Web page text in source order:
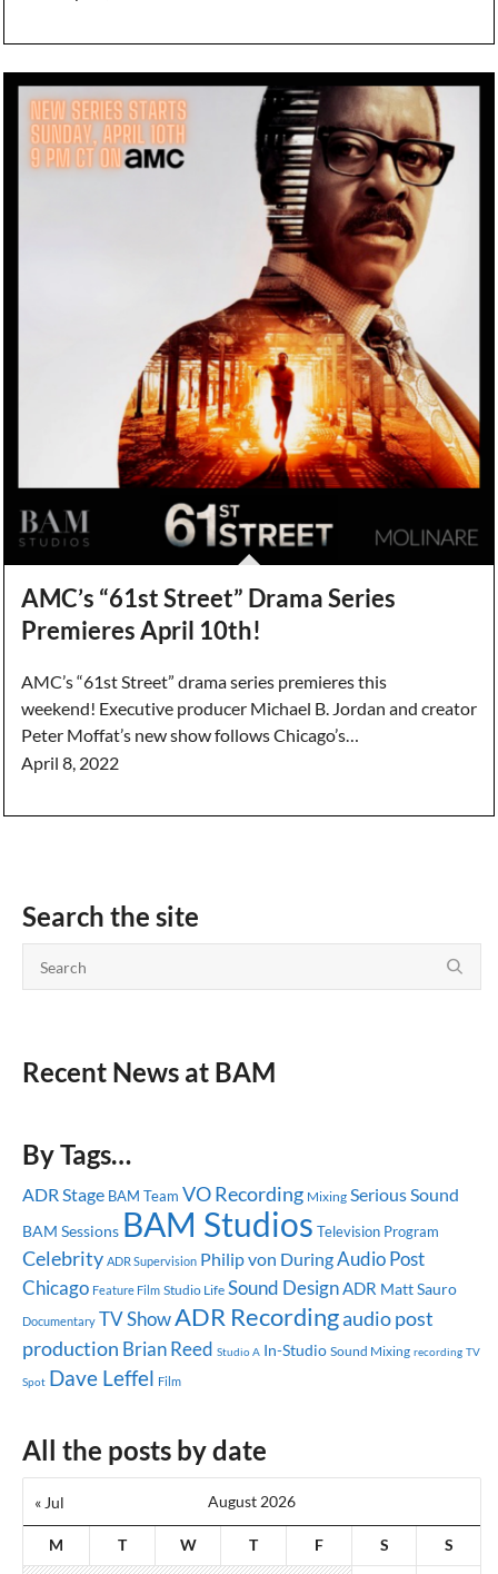
AMC’s “61st Street” Drama Series
Premieres April 10th!
AMC’s “61st Street” drama series premieres this
weekend! Executive producer Michael B. Jordan and creator
Peter Moffat’s new show follows Chicago’s…
April 8, 2022
Search the site
Recent News at BAM
By Tags…
ADR Stage BAM Team VO Recording Mixing Serious Sound
BAM Sessions BAM Studios Television Program
Celebrity ADR Supervision Philip von DuringAudio Post
Chicago Feature Film Studio Life Sound DesignADR Matt Sauro
Documentary TV ShowADR Recordingaudio post
production Brian Reed Studio A In-Studio Sound Mixing recording TV
Spot Dave Leffel Film
All the posts by date
August 2026
M T W T F S S
« Jul